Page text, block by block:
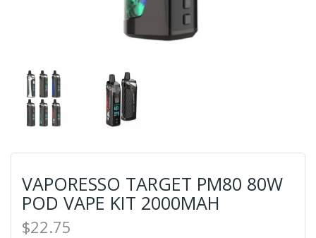
VAPORESSO TARGET PM80 80W
POD VAPE KIT 2000MAH
$22.75